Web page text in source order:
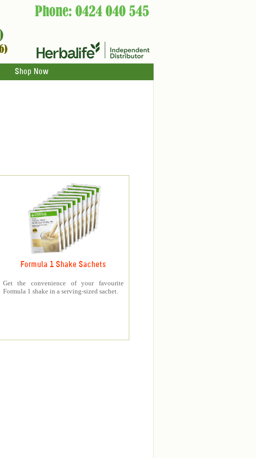
Shop Now
Formula 1 Shake Sachets
Get the convenience of your favourite
Formula 1 shake in a serving-sized sachet.